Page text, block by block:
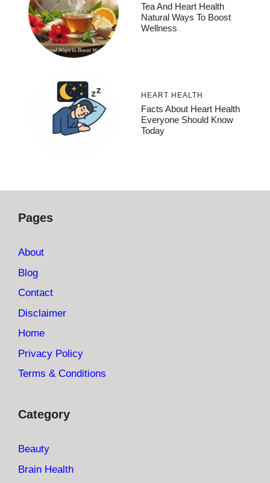
Tea And Heart Health
Natural Ways To Boost
Wellness
HEART HEALTH
Facts About Heart Health
Everyone Should Know
Today
Pages
About
Blog
Contact
Disclaimer
Home
Privacy Policy
Terms & Conditions
Category
Beauty
Brain Health